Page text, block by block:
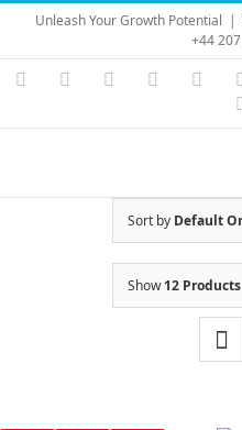
Skip
content
Unleash Your Growth Potential |
+44
Instagram
YouTubeFacebook
Sort by Default
Show12 Products